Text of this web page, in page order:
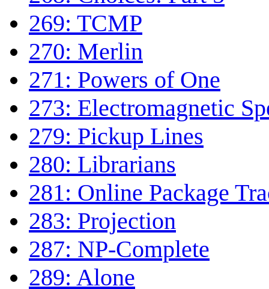
269: TCMP
270: Merlin
271: Powers of One
273: Electromagnetic
279: Pickup Lines
280: Librarians
281: Online Package
283: Projection
287: NP-Complete
289: Alone